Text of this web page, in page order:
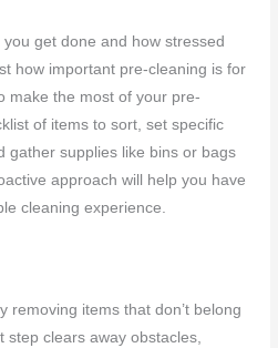
get done and how stressed
how important pre-cleaning is for
make the most of your pre-
of items to sort, set specific
gather supplies like bins or bags
approach will help you have
cleaning experience.
removing items that don’t belong
step clears away obstacles,